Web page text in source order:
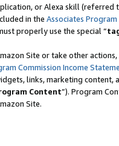
or Alexa skill (referred
in the Associates
properly use the special “
Site or take other actions,
Commission Income
links, marketing content,
Content”). Program
Site.